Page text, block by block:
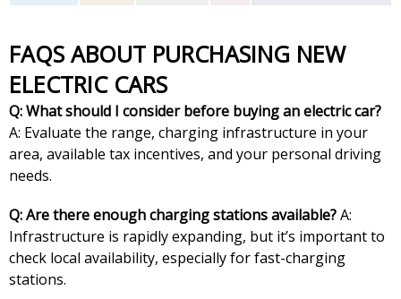
FAQS ABOUT PURCHASING NEW
ELECTRIC CARS
Q: What should I consider before buying an electric car?
A: Evaluate the range, charging infrastructure in your
area, available tax incentives, and your personal driving
needs.
Q: Are there enough charging stations available?A:
Infrastructure is rapidly expanding, but it’s important to
check local availability, especially for fast-charging
stations.